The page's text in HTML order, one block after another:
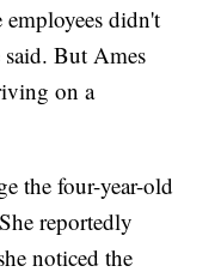
didn't
said. But Ames
on a
the four-year-old
reportedly
noticed the